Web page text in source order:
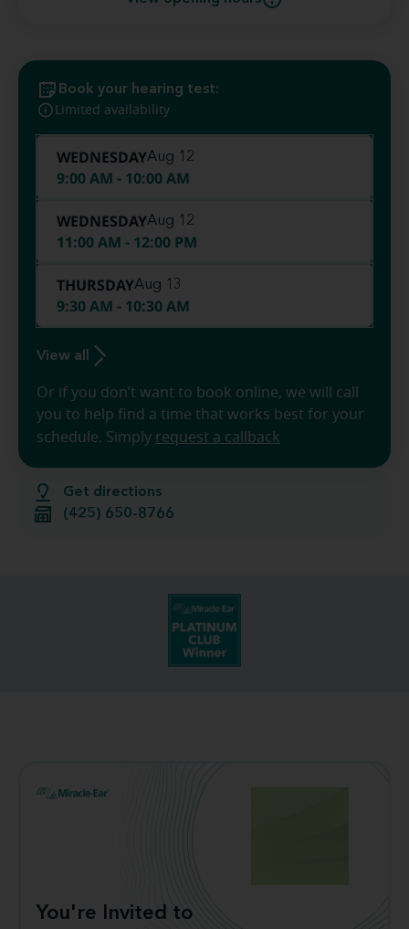
Get directions
(425) 650-8766
Book your hearing test:
Limited availability
WEDNESDAYAug 12
9:00 AM - 10:00 AM
WEDNESDAYAug 12
11:00 AM - 12:00 PM
THURSDAYAug 13
9:30 AM - 10:30 AM
View all
Or if you don’t want to book online, we will call
you to help find a time that works best for your
schedule. Simply request a callback
You're Invited to